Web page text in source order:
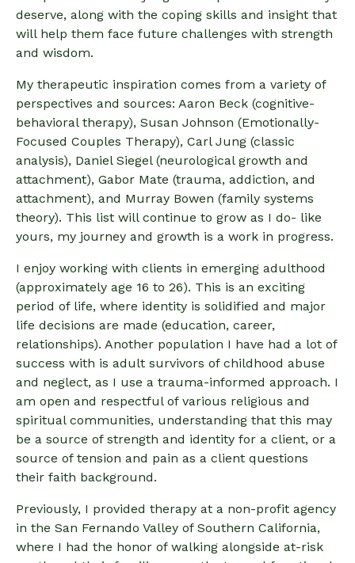
deserve, along with the coping skills and insight that
will help them face future challenges with strength
and wisdom.
My therapeutic inspiration comes from a variety of
perspectives and sources: Aaron Beck (cognitive-
behavioral therapy), Susan Johnson (Emotionally-
Focused Couples Therapy), Carl Jung (classic
analysis), Daniel Siegel (neurological growth and
attachment), Gabor Mate (trauma, addiction, and
attachment), and Murray Bowen (family systems
theory). This list will continue to grow as I do- like
yours, my journey and growth is a work in progress.
I enjoy working with clients in emerging adulthood
(approximately age 16 to 26). This is an exciting
period of life, where identity is solidified and major
life decisions are made (education, career,
relationships). Another population I have had a lot of
success with is adult survivors of childhood abuse
and neglect, as I use a trauma-informed approach. I
am open and respectful of various religious and
spiritual communities, understanding that this may
be a source of strength and identity for a client, or a
source of tension and pain as a client questions
their faith background.
Previously, I provided therapy at a non-profit agency
in the San Fernando Valley of Southern California,
where I had the honor of walking alongside at-risk